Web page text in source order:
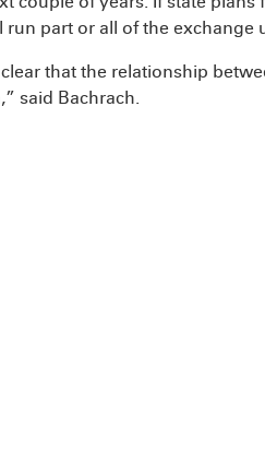
part or all of the exchange
that the relationship
said Bachrach.